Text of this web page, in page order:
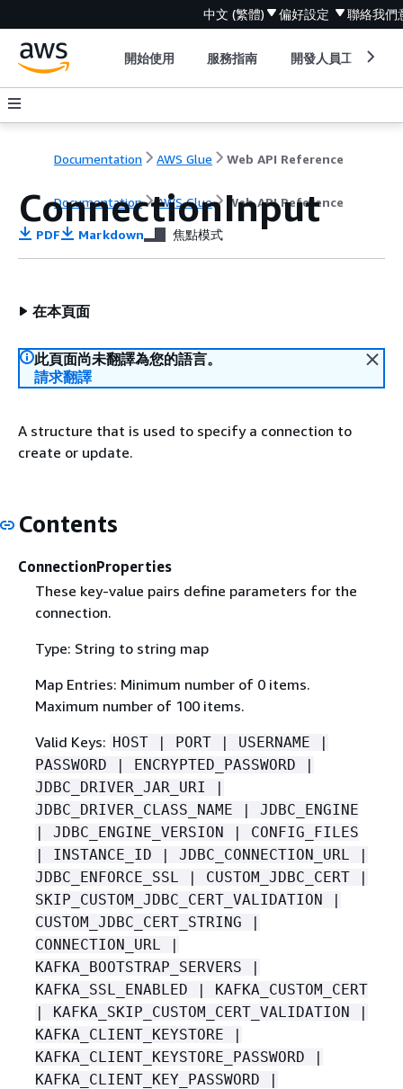
中文 (繁體) 偏好設定 聯絡我們
開始使用 服務指南 開發人員工具
Documentation AWS Glue Web API Reference
Documentation AWS Glue Web API Reference
ConnectionInput
PDF Markdown 焦點模式
在本頁面
此頁面尚未翻譯為您的語言。
請求翻譯
A structure that is used to specify a connection to
create or update.
Contents
ConnectionProperties
These key-value pairs define parameters for the
connection.
Type: String to string map
Map Entries: Minimum number of 0 items.
Maximum number of 100 items.
Valid Keys: HOST | PORT | USERNAME |
PASSWORD | ENCRYPTED_PASSWORD |
JDBC_DRIVER_JAR_URI |
JDBC_DRIVER_CLASS_NAME | JDBC_ENGINE
| JDBC_ENGINE_VERSION | CONFIG_FILES
| INSTANCE_ID | JDBC_CONNECTION_URL |
JDBC_ENFORCE_SSL | CUSTOM_JDBC_CERT |
SKIP_CUSTOM_JDBC_CERT_VALIDATION |
CUSTOM_JDBC_CERT_STRING |
CONNECTION_URL |
KAFKA_BOOTSTRAP_SERVERS |
KAFKA_SSL_ENABLED | KAFKA_CUSTOM_CERT
| KAFKA_SKIP_CUSTOM_CERT_VALIDATION |
KAFKA_CLIENT_KEYSTORE |
KAFKA_CLIENT_KEYSTORE_PASSWORD |
KAFKA_CLIENT_KEY_PASSWORD |